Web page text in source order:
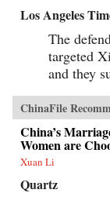
Los Angeles
The
targeted
and they
ChinaFile
China’s
Women are
Xuan Li
Quartz